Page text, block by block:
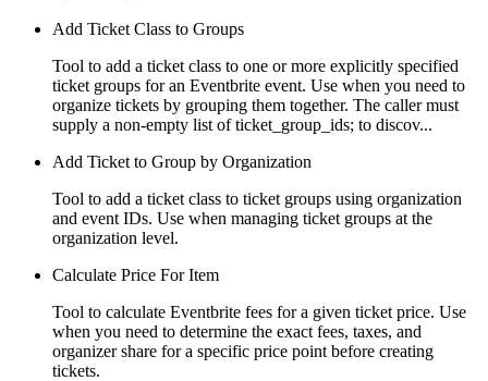
Add Ticket Class to Groups
Tool to add a ticket class to one or more explicitly specified
ticket groups for an Eventbrite event. Use when you need to
organize tickets by grouping them together. The caller must
supply a non-empty list of ticket_group_ids; to discov...
Add Ticket to Group by Organization
Tool to add a ticket class to ticket groups using organization
and event IDs. Use when managing ticket groups at the
organization level.
Calculate Price For Item
Tool to calculate Eventbrite fees for a given ticket price. Use
when you need to determine the exact fees, taxes, and
organizer share for a specific price point before creating
tickets.